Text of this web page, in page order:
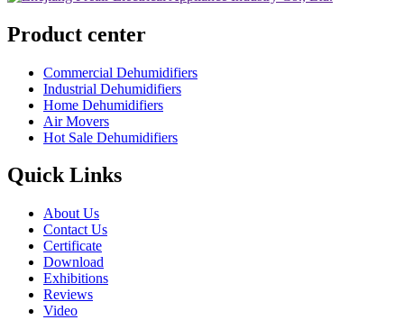
Product center
Commercial Dehumidifiers
Industrial Dehumidifiers
Home Dehumidifiers
Air Movers
Hot Sale Dehumidifiers
Quick Links
About Us
Contact Us
Certificate
Download
Exhibitions
Reviews
Video